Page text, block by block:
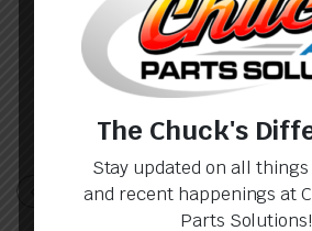
Apr 8, 2024
Dude, I had to get a door
Nissan and these guys
The Chuck's
Stay updated on all
and recent happenings at
Parts Solutions!